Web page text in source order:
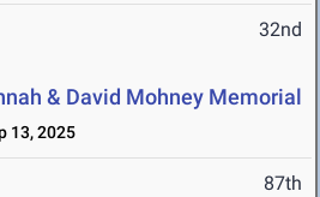
32nd
& David Mohney Memorial
13, 2025
87th